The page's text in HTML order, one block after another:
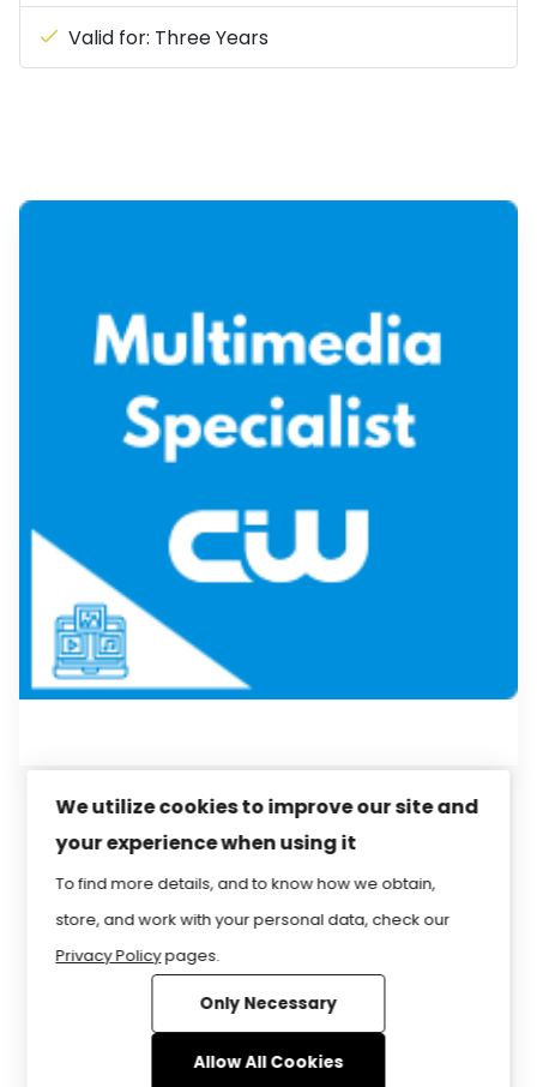
Valid for: Three Years
Privacy Policy Sitemap Home FAQ
Contact Us Store CIW Certification
www.CIWcertified.com | 800-228-1027 |
Follow Certification Partners ©1999-2026
We utilize cookies to improve our site and
your experience when using it
To find more details, and to know how we obtain,
store, and work with your personal data, check our
Privacy Policypages.
Only Necessary
Allow All Cookies